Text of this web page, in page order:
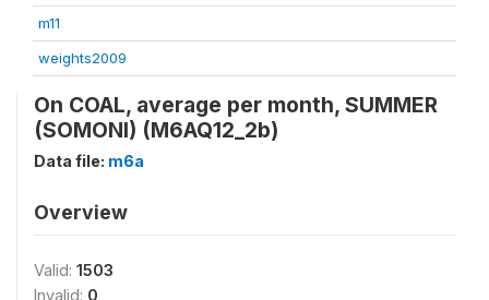
m11
weights2009
On COAL, average per month, SUMMER
(SOMONI) (M6AQ12_2b)
Data file: m6a
Overview
Valid: 1503
Invalid: 0